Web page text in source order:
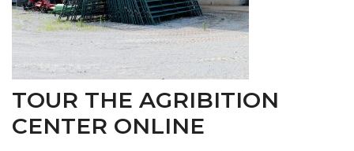
TOUR THE AGRIBITION
CENTER ONLINE